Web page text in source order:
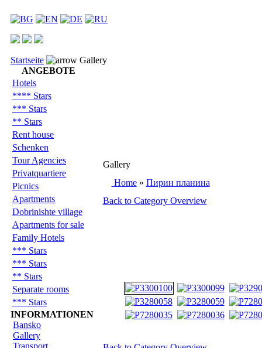
Startseite
Gallery
ANGEBOTE
Hotels
**** Stars
*** Stars
** Stars
Rent house
Schenken
Tour Agencies
Privatquartiere
Picnics
Apartments
Dobrinishte village
Apartments for sale
Family Hotels
*** Stars
*** Stars
** Stars
Separate rooms
*** Stars
INFORMATIONEN
Bansko
Gallery
Transport
Gallery
Home» Пирин планина
Back to Category Overview